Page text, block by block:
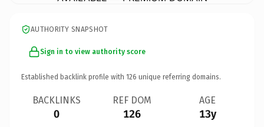
AUTHORITY SNAPSHOT
Sign in to view authority score
Established backlink profile with 126 unique referring domains.
BACKLINKS
0
REF DOM
126
AGE
13y